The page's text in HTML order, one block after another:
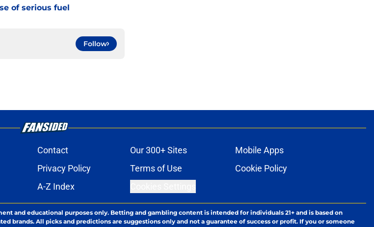
of serious fuel
Follow
Contact Our 300+ Sites
Mobile Apps
Privacy Policy Terms of Use
Cookie Policy
A-Z Index
and educational purposes only. Betting and gambling content is intended for individuals 21+ and is based on
brands. All picks and predictions are suggestions only and not a guarantee of success or profit. If you or someone